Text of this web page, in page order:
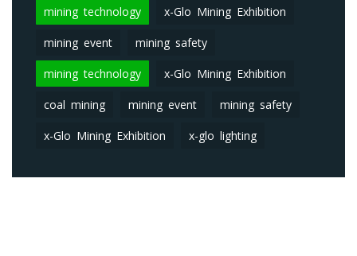
mining technology x-Glo Mining Exhibition
mining event mining safety
mining technology x-Glo Mining Exhibition
coal mining mining event mining safety
x-Glo Mining Exhibition x-glo lighting